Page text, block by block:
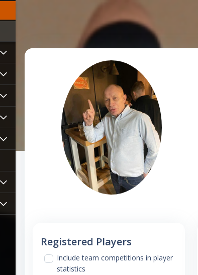
Registered Players
Include team competitions in player
statistics